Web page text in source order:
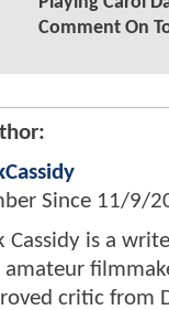
Comment On
Since 11/9/
Cassidy is a
critic from